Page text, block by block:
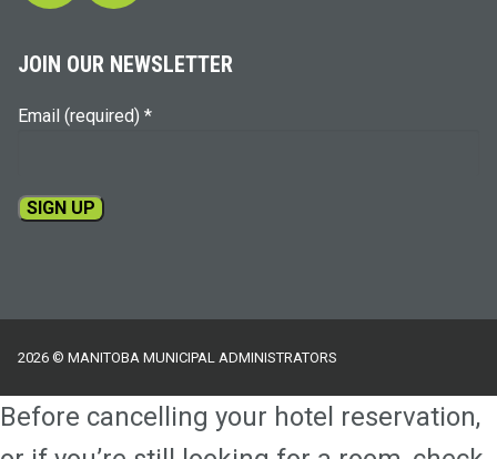
JOIN OUR NEWSLETTER
Email (required) *
leave
this
field
blank.
2026 © MANITOBA MUNICIPAL ADMINISTRATORS
Before cancelling your hotel reservation,